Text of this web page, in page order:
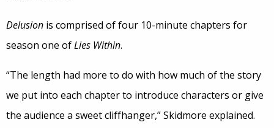
Delusion is comprised of four 10-minute chapters for
season one ofLies Within.
“The length had more to do with how much of the story
we put into each chapter to introduce characters or give
the audience a sweet cliffhanger,” Skidmore explained.